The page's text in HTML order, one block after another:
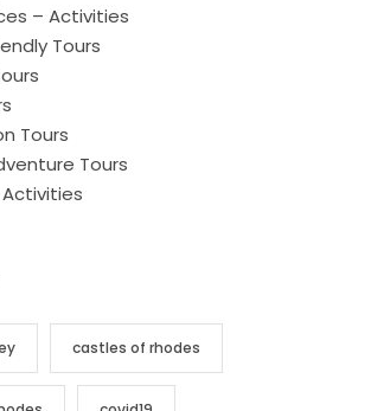
– Activities
Tours
Tours
Tours
castles of rhodes